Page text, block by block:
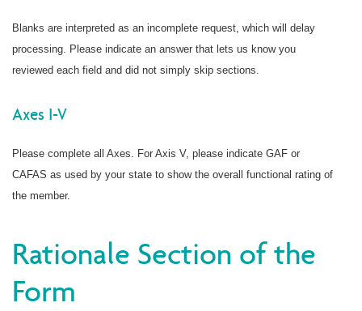
Blanks are interpreted as an incomplete request, which will delay
processing. Please indicate an answer that lets us know you
reviewed each field and did not simply skip sections.
Axes I-V
Please complete all Axes. For Axis V, please indicate GAF or
CAFAS as used by your state to show the overall functional rating of
the member.
Rationale Section of the
Form